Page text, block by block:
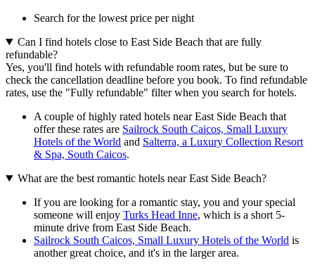
Search for the lowest price per night
Can I find hotels close to East Side Beach that are fully
refundable?
Yes, you'll find hotels with refundable room rates, but be sure to
check the cancellation deadline before you book. To find refundable
rates, use the "Fully refundable" filter when you search for hotels.
A couple of highly rated hotels near East Side Beach that
offer these rates are Sailrock South Caicos, Small Luxury
Hotels of the World and Salterra, a Luxury Collection Resort
& Spa, South Caicos.
What are the best romantic hotels near East Side Beach?
If you are looking for a romantic stay, you and your special
someone will enjoy Turks Head Inne, which is a short 5-
minute drive from East Side Beach.
Sailrock South Caicos, Small Luxury Hotels of the World is
another great choice, and it's in the larger area.